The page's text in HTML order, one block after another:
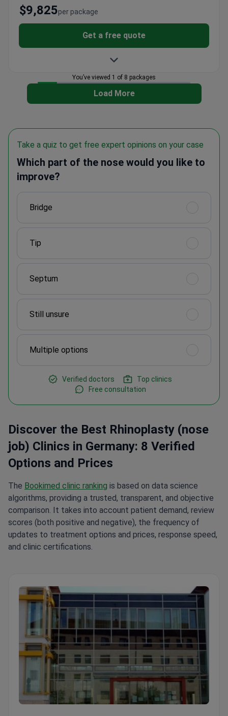
per package
$9,825
Get a free quote
You’ve viewed 1 of 8 packages
Load More
Take a quiz to get free expert opinions on your case
Which part of the nose would you like to
improve?
Bridge
Tip
Septum
Still unsure
Multiple options
Verified doctors
Top clinics
Free consultation
Discover the Best Rhinoplasty (nose
job) Clinics in Germany: 8 Verified
Options and Prices
The Bookimed clinic ranking is based on data science
algorithms, providing a trusted, transparent, and objective
comparison. It takes into account patient demand, review
scores (both positive and negative), the frequency of
updates to treatment options and prices, response speed,
and clinic certifications.